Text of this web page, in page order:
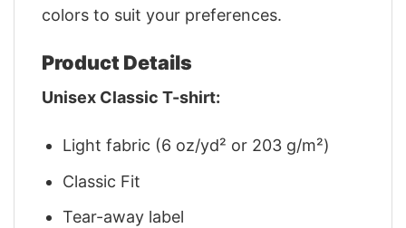
colors to suit your preferences.
Product Details
Unisex Classic T-shirt:
Light fabric (6 oz/yd² or 203 g/m²)
Classic Fit
Tear-away label